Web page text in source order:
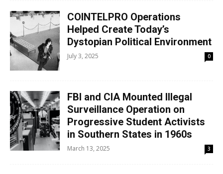
COINTELPRO Operations
Helped Create Today’s
Dystopian Political Environment
July 3, 2025 0
FBI and CIA Mounted Illegal
Surveillance Operation on
Progressive Student Activists
in Southern States in 1960s
March 13, 2025 3